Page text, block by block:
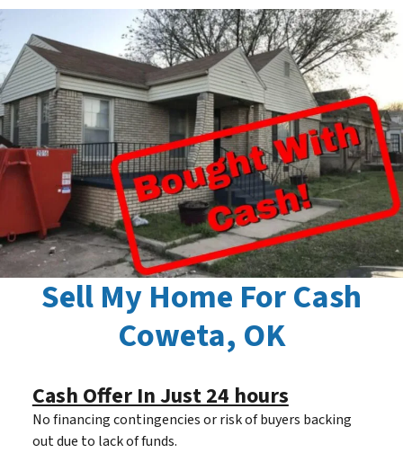
Sell My Home For Cash
Coweta, OK
Cash Offer In Just 24 hours
No financing contingencies or risk of buyers backing
out due to lack of funds.